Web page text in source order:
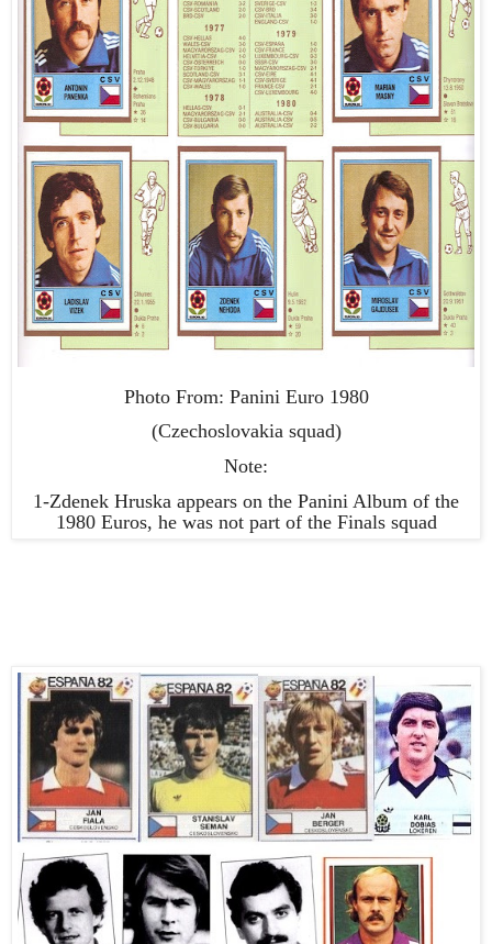
Photo From: Panini Euro 1980
(Czechoslovakia squad)
Note:
1-Zdenek Hruska appears on the Panini Album of the
1980 Euros, he was not part of the Finals squad